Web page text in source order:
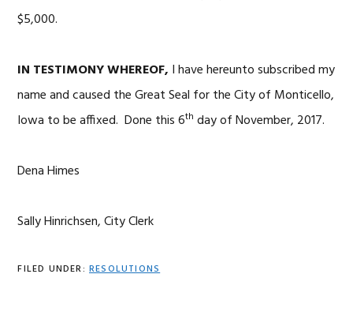
$5,000.
IN TESTIMONY WHEREOF, I have hereunto subscribed my
name and caused the Great Seal for the City of Monticello,
Iowa to be affixed. Done this 6th day of November, 2017.
Dena Himes
Sally Hinrichsen, City Clerk
FILED UNDER: RESOLUTIONS